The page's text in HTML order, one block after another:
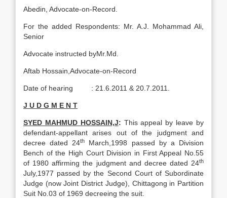
Abedin, Advocate-on-Record.
For the added Respondents: Mr. A.J. Mohammad Ali,
Senior
Advocate instructed byMr.Md.
Aftab Hossain,Advocate-on-Record
Date of hearing : 21.6.2011 & 20.7.2011.
J U D G M E N T
SYED MAHMUD HOSSAIN,J: This appeal by leave by
defendant-appellant arises out of the judgment and
decree dated 24th
March,1998 passed by a Division
Bench of the High Court Division in First Appeal No.55
of 1980 affirming the judgment and decree dated 24th
July,1977 passed by the Second Court of Subordinate
Judge (now Joint District Judge), Chittagong in Partition
Suit No.03 of 1969 decreeing the suit.